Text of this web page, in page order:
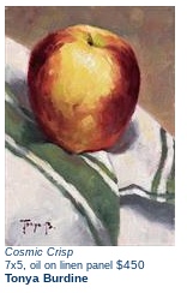
Cosmic Crisp
7x5 oil on linen panel $450
Tonya Burdine